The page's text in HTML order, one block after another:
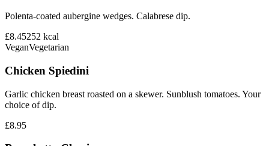
Polenta-coated aubergine wedges. Calabrese dip.
£8.45252 kcal
VeganVegetarian
Chicken Spiedini
Garlic chicken breast roasted on a skewer. Sunblush tomatoes. Your
choice of dip.
£8.95